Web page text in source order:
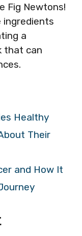
Fig Newtons!
ingredients
a
that can
Healthy
Their
and How It